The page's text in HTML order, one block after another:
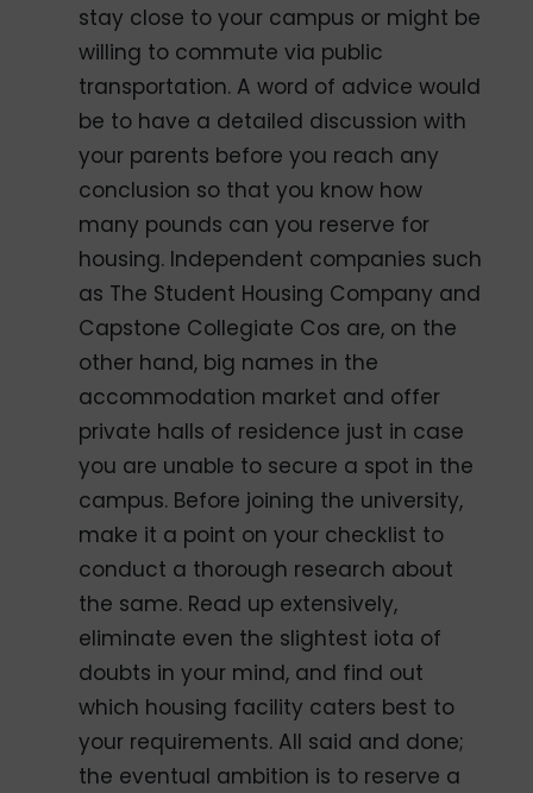
stay close to your campus or might be
willing to commute via public
transportation. A word of advice would
be to have a detailed discussion with
your parents before you reach any
conclusion so that you know how
many pounds can you reserve for
housing. Independent companies such
as The Student Housing Company and
Capstone Collegiate Cos are, on the
other hand, big names in the
accommodation market and offer
private halls of residence just in case
you are unable to secure a spot in the
campus. Before joining the university,
make it a point on your checklist to
conduct a thorough research about
the same. Read up extensively,
eliminate even the slightest iota of
doubts in your mind, and find out
which housing facility caters best to
your requirements. All said and done;
the eventual ambition is to reserve a